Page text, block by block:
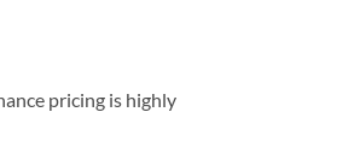
pricing is highly